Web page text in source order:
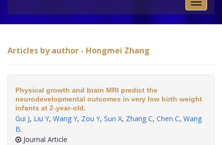
Toggle
Articles by author - Hongmei Zhang
Physical growth and brain MRI predict the
neurodevelopmental outcomes in very low birth weight
infants at 2-year-old.
Gui J, Liu Y, Wang Y, Zou Y, Sun X, Zhang C, Chen C, Wang
B.
Journal Article